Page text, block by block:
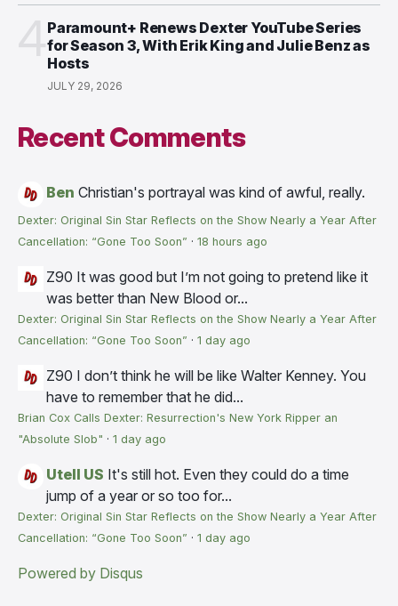
Paramount+ Renews Dexter YouTube Series
for Season 3, With Erik King and Julie Benz as
Hosts
JULY 29, 2026
Recent Comments
Ben Christian's portrayal was kind of awful, really.
Dexter: Original Sin Star Reflects on the Show Nearly a Year After
Cancellation: “Gone Too Soon” · 18 hours ago
Z90 It was good but I’m not going to pretend like it
was better than New Blood or...
Dexter: Original Sin Star Reflects on the Show Nearly a Year After
Cancellation: “Gone Too Soon” · 1 day ago
Z90 I don’t think he will be like Walter Kenney. You
have to remember that he did...
Brian Cox Calls Dexter: Resurrection's New York Ripper an
"Absolute Slob" · 1 day ago
Utell US It's still hot. Even they could do a time
jump of a year or so too for...
Dexter: Original Sin Star Reflects on the Show Nearly a Year After
Cancellation: “Gone Too Soon” · 1 day ago
Powered by Disqus